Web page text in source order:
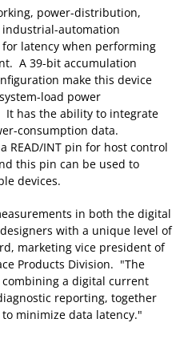
power-distribution,
automation
latency when performing
A 39-bit accumulation
make this device
load power
It has the ability to integrate
consumption data.
READ/INT pin for host control
this pin can be used to
devices.
in both the digital
with a unique level of
marketing vice president of
Products Division. "The
combining a digital current
reporting, together
minimize data latency."